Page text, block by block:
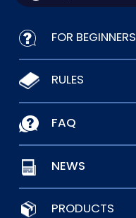
FOR BEGINNERS
RULES
FAQ
NEWS
PRODUCTS